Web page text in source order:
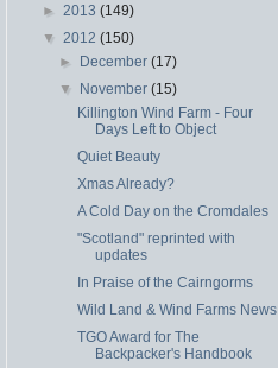
► 2013 (149)
▼ 2012 (150)
► December(17)
▼ November(15)
Killington Wind Farm - Four
Days Left to Object
Quiet Beauty
Xmas Already?
A Cold Day on the Cromdales
"Scotland" reprinted with
updates
In Praise of the Cairngorms
Wild Land & Wind Farms News
TGO Award for The
Backpacker's Handbook